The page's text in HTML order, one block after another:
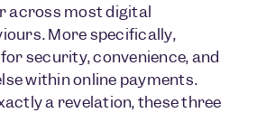
across most digital
More specifically,
security, convenience, and
within online payments.
a revelation, these three